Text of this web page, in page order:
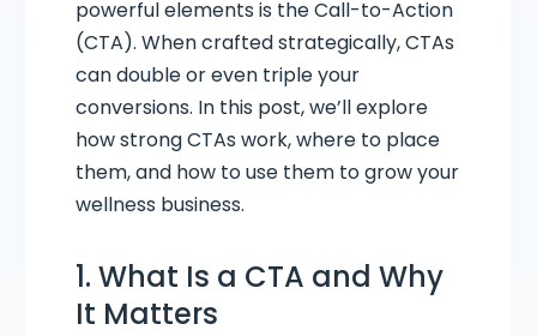
powerful elements is the Call-to-Action
(CTA). When crafted strategically, CTAs
can double or even triple your
conversions. In this post, we’ll explore
how strong CTAs work, where to place
them, and how to use them to grow your
wellness business.
1. What Is a CTA and Why
It Matters